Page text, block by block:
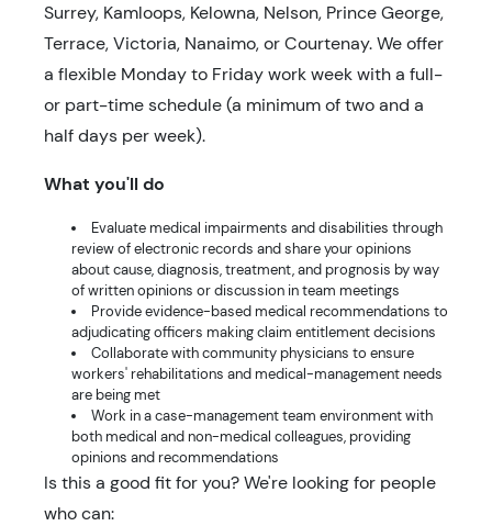
Surrey, Kamloops, Kelowna, Nelson, Prince George,
Terrace, Victoria, Nanaimo, or Courtenay. We offer
a flexible Monday to Friday work week with a full-
or part-time schedule (a minimum of two and a
half days per week).
What you'll do
Evaluate medical impairments and disabilities through
review of electronic records and share your opinions
about cause, diagnosis, treatment, and prognosis by way
of written opinions or discussion in team meetings
Provide evidence-based medical recommendations to
adjudicating officers making claim entitlement decisions
Collaborate with community physicians to ensure
workers' rehabilitations and medical-management needs
are being met
Work in a case-management team environment with
both medical and non-medical colleagues, providing
opinions and recommendations
Is this a good fit for you? We're looking for people
who can: